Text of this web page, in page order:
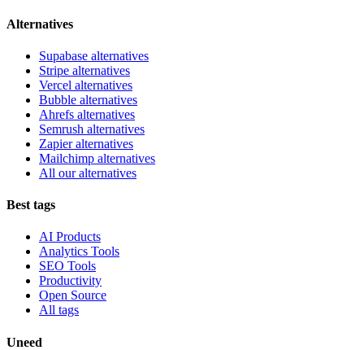
Alternatives
Supabase alternatives
Stripe alternatives
Vercel alternatives
Bubble alternatives
Ahrefs alternatives
Semrush alternatives
Zapier alternatives
Mailchimp alternatives
All our alternatives
Best tags
AI Products
Analytics Tools
SEO Tools
Productivity
Open Source
All tags
Uneed